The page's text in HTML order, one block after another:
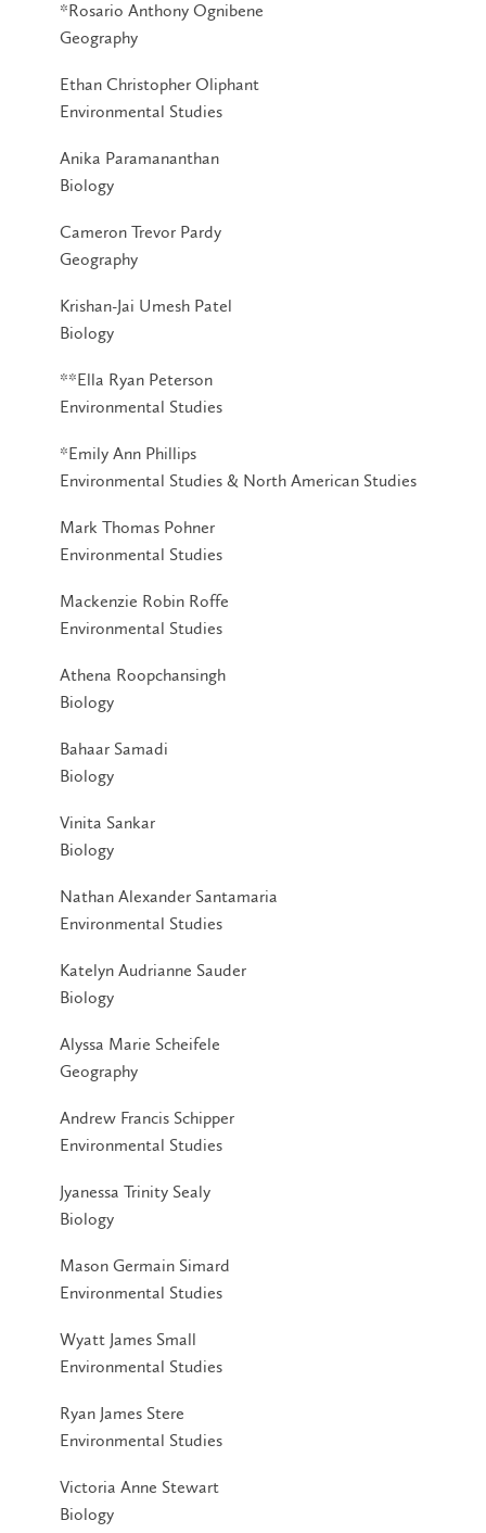
*Rosario Anthony Ognibene
Geography
Ethan Christopher Oliphant
Environmental Studies
Anika Paramananthan
Biology
Cameron Trevor Pardy
Geography
Krishan-Jai Umesh Patel
Biology
**Ella Ryan Peterson
Environmental Studies
*Emily Ann Phillips
Environmental Studies & North American Studies
Mark Thomas Pohner
Environmental Studies
Mackenzie Robin Roffe
Environmental Studies
Athena Roopchansingh
Biology
Bahaar Samadi
Biology
Vinita Sankar
Biology
Nathan Alexander Santamaria
Environmental Studies
Katelyn Audrianne Sauder
Biology
Alyssa Marie Scheifele
Geography
Andrew Francis Schipper
Environmental Studies
Jyanessa Trinity Sealy
Biology
Mason Germain Simard
Environmental Studies
Wyatt James Small
Environmental Studies
Ryan James Stere
Environmental Studies
Victoria Anne Stewart
Biology